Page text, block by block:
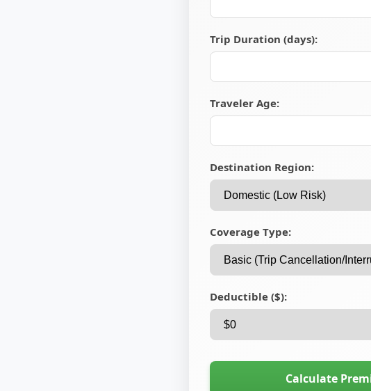
Trip Duration (days):
Traveler Age:
Destination Region:
Coverage Type:
Deductible ($):
Calculate